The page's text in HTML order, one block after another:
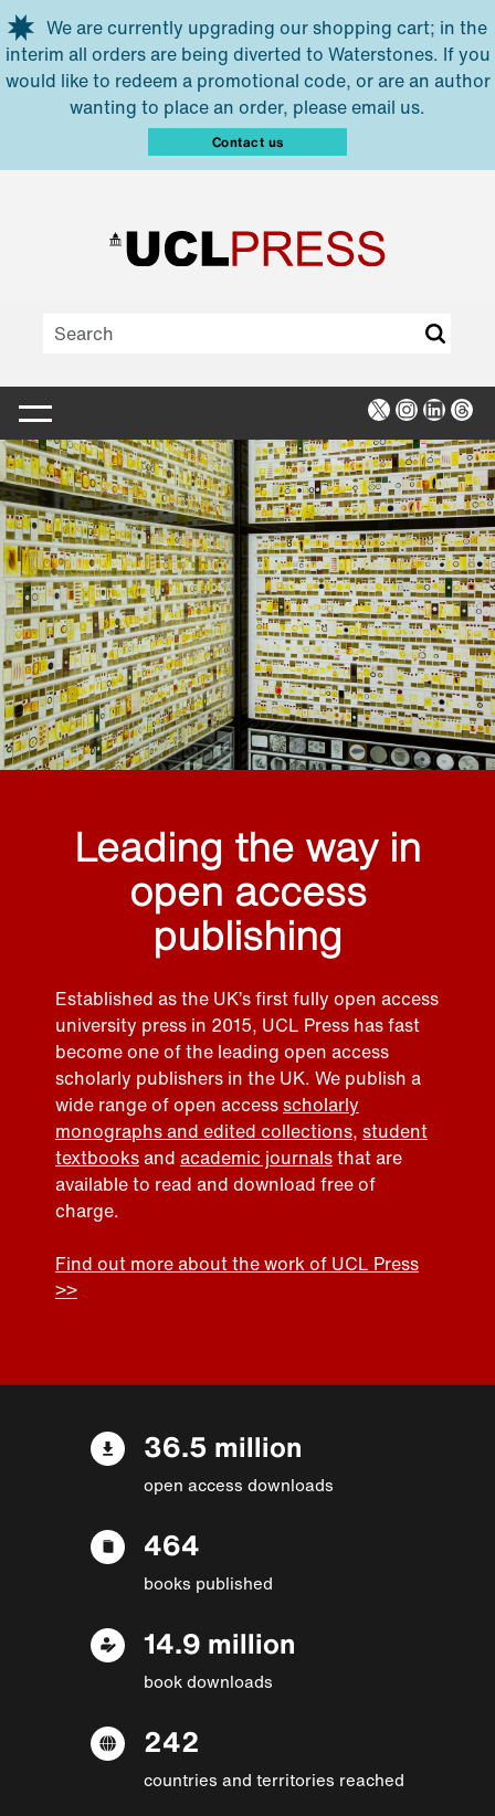
Skip to main content
We are currently upgrading our shopping cart; in the
interim all orders are being diverted to Waterstones. If you
would like to redeem a promotional code, or are an author
wanting to place an order, please email us.
Contact us
X Instagram
Leading the way in
open access
publishing
Established as the UK’s first fully open access
university press in 2015, UCL Press has fast
become one of the leading open access
scholarly publishers in the UK. We publish a
wide range of open accessscholarly
monographs and edited collections, student
textbooksand academic journalsthat are
available to read and download free of
charge.
Find out more about the work of UCL Press
>>
36.5 million
open access downloads
464
books published
14.9 million
book downloads
242
countries and territories reached